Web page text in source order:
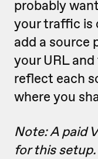
probably
your traffic is
add a source
your URL
reflect each
where you
Note: A paid
for this setup.